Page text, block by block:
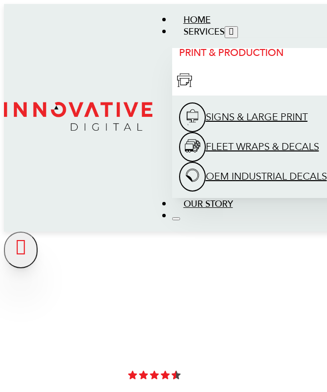
HOME
SERVICES
PRINT & PRODUCTION
SIGNS & LARGE PRINT
FLEET WRAPS & DECALS
OEM INDUSTRIAL DECALS
OUR STORY